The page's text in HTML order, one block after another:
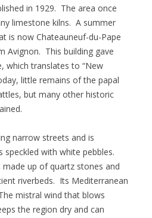
in 1929. The area once
limestone kilns. A summer
is now Chateauneuf-du-Pape
Avignon. This building gave
which translates to “New
little remains of the papal
but many other historic
narrow streets and is
speckled with white pebbles.
up of quartz stones and
riverbeds. Its Mediterranean
mistral wind that blows
the region dry and can